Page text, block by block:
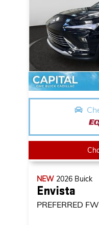
NEW 2026 Buick
Envista
PREFERRED